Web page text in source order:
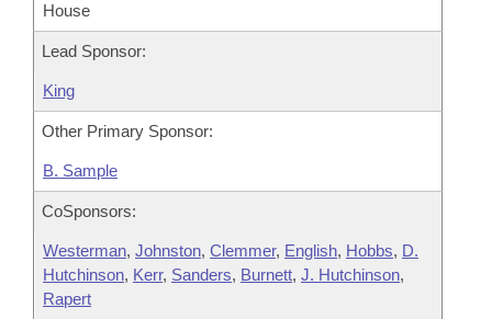
House
Lead Sponsor:
King
Other Primary Sponsor:
B. Sample
CoSponsors:
Westerman, Johnston, Clemmer, English, Hobbs, D.
Hutchinson, Kerr, Sanders, Burnett, J. Hutchinson,
Rapert